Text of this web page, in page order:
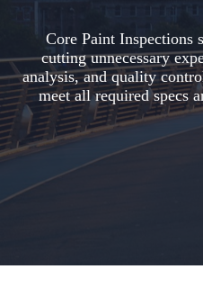
Core Paint Inspections
cutting unnecessary
analysis, and quality
meet all required specs